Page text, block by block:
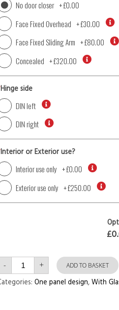
No door closer +£0.00
Face Fixed Overhead +£30.00
Face Fixed Sliding Arm +£80.00
Concealed +£320.00
Hinge side
DIN left
DIN right
Interior or Exterior use?
Interior use only +£0.00
Exterior use only +£250.00
- Single
Door
with
Left
Side
+ ADD TO BASKET
One panel design,With